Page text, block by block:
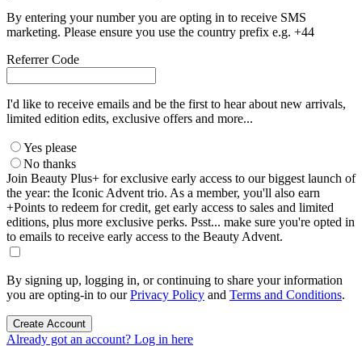
By entering your number you are opting in to receive SMS
marketing. Please ensure you use the country prefix e.g. +44
Referrer Code
I'd like to receive emails and be the first to hear about new arrivals,
limited edition edits, exclusive offers and more...
Yes please
No thanks
Join Beauty Plus+ for exclusive early access to our biggest launch of
the year: the Iconic Advent trio. As a member, you'll also earn
+Points to redeem for credit, get early access to sales and limited
editions, plus more exclusive perks. Psst... make sure you're opted in
to emails to receive early access to the Beauty Advent.
By signing up, logging in, or continuing to share your information
you are opting-in to ourPrivacy Policy and Terms and Conditions.
Create Account
Already got an account? Log in here